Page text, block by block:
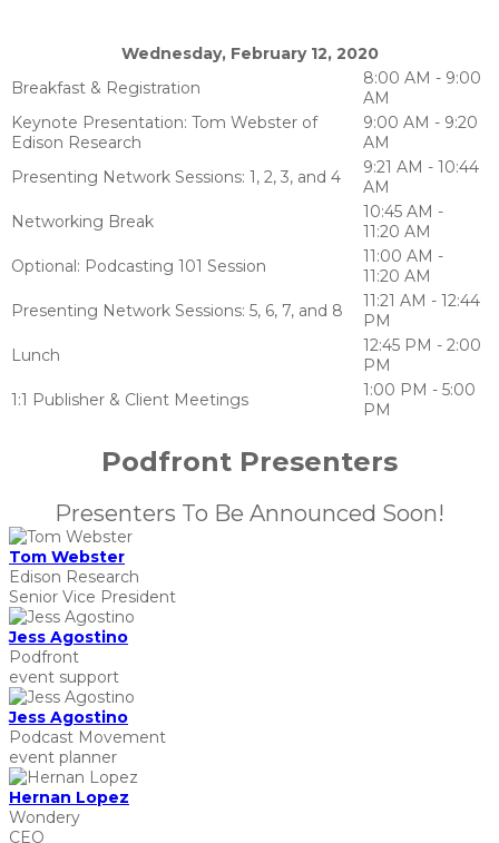
Wednesday, February 12, 2020
Breakfast & Registration
8:00 AM - 9:00
AM
Keynote Presentation: Tom Webster of
Edison Research
9:00 AM - 9:20
AM
Presenting Network Sessions: 1, 2, 3, and 4
9:21 AM - 10:44
AM
Networking Break
10:45 AM -
11:20 AM
Optional: Podcasting 101 Session
11:00 AM -
11:20 AM
Presenting Network Sessions: 5, 6, 7, and 8
11:21 AM - 12:44
PM
Lunch
12:45 PM - 2:00
PM
1:1 Publisher & Client Meetings
1:00 PM - 5:00
PM
Podfront Presenters
Presenters To Be Announced Soon!
Tom Webster
Edison Research
Senior Vice President
Jess Agostino
Podfront
event support
Jess Agostino
Podcast Movement
event planner
Hernan Lopez
Wondery
CEO